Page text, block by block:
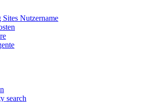
Nutzername
search